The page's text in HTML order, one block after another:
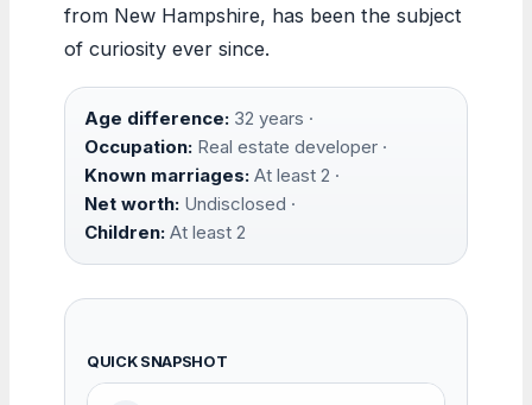
from New Hampshire, has been the subject
of curiosity ever since.
Age difference: 32 years ·
Occupation: Real estate developer ·
Known marriages: At least 2 ·
Net worth: Undisclosed ·
Children: At least 2
QUICK SNAPSHOT